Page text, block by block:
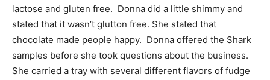
lactose and gluten free. Donna did a little shimmy and
stated that it wasn’t glutton free. She stated that
chocolate made people happy. Donna offered the Shark
samples before she took questions about the business.
She carried a tray with several different flavors of fudge